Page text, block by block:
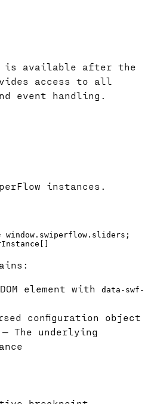
is available after the
access to all
event handling.
instances.
window.swiperflow.sliders;
element with
data-swf-
configuration object
— The underlying